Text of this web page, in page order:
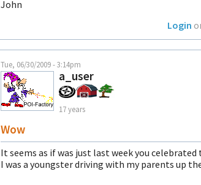
John
Login
Tue, 06/30/2009 - 3:14pm
a_user
17 years
Wow
It seems as if was just last week you
I was a youngster driving with my parents up